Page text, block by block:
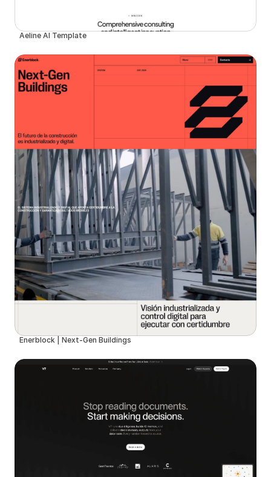
Aeline AI Template
Enerblock | Next-Gen Buildings